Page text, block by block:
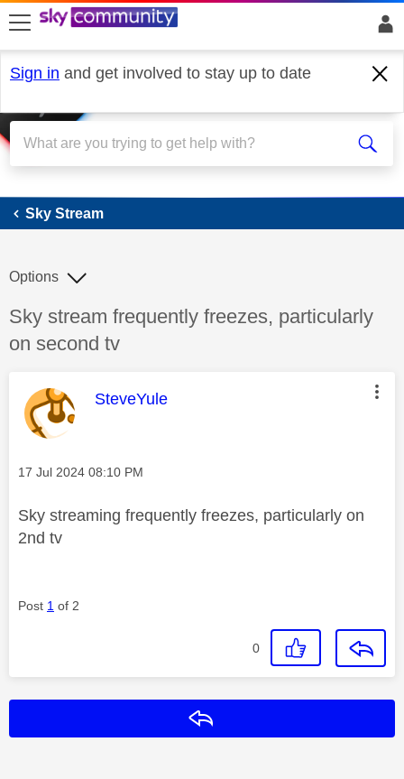
skip to search
skip to content
skip to footer
Sign in and get involved to stay up to date
Sky Stream
Sky Stream
Discussion topic:
Sky stream frequently freezes, particularly
on second tv
Options
This message was authored by:
SteveYule
Message posted on
‎17 Jul 2024 08:10 PM
Sky streaming frequently freezes, particularly on
2nd tv
Post 1 of 2
0